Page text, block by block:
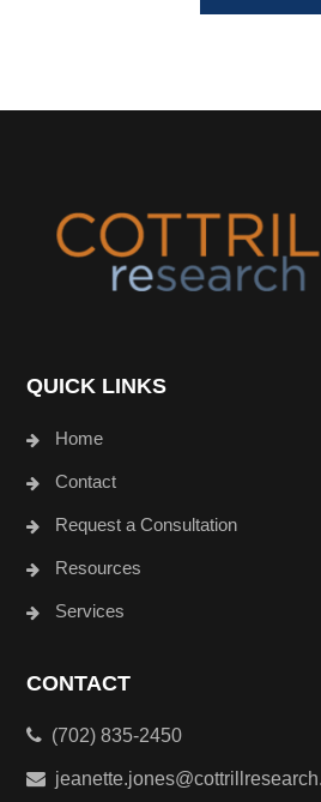
to
QUICK LINKS
Home
Contact
Request a Consultation
Resources
Services
CONTACT
(702) 835-2450